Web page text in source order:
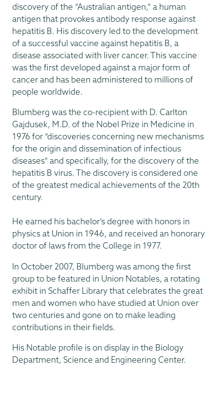
discovery of the “Australian antigen,” a human
antigen that provokes antibody response against
hepatitis B. His discovery led to the development
of a successful vaccine against hepatitis B, a
disease associated with liver cancer. This vaccine
was the first developed against a major form of
cancer and has been administered to millions of
people worldwide.
Blumberg was the co-recipient with D. Carlton
Gajdusek, M.D. of the Nobel Prize in Medicine in
1976 for “discoveries concerning new mechanisms
for the origin and dissemination of infectious
diseases" and specifically, for the discovery of the
hepatitis B virus. The discovery is considered one
of the greatest medical achievements of the 20th
century.
He earned his bachelor’s degree with honors in
physics at Union in 1946, and received an honorary
doctor of laws from the College in 1977.
In October 2007, Blumberg was among the first
group to be featured in Union Notables, a rotating
exhibit in Schaffer Library that celebrates the great
men and women who have studied at Union over
two centuries and gone on to make leading
contributions in their fields.
His Notable profile is on display in the Biology
Department, Science and Engineering Center.